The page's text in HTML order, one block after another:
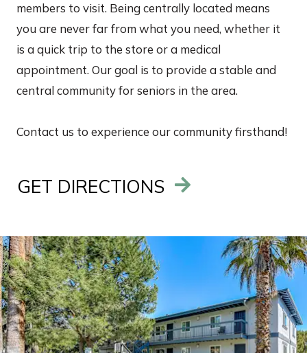
members to visit. Being centrally located means
you are never far from what you need, whether it
is a quick trip to the store or a medical
appointment. Our goal is to provide a stable and
central community for seniors in the area.
Contact us to experience our community firsthand!
GET DIRECTIONS